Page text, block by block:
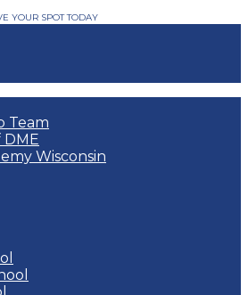
YOUR SPOT TODAY
Team
DME
Wisconsin